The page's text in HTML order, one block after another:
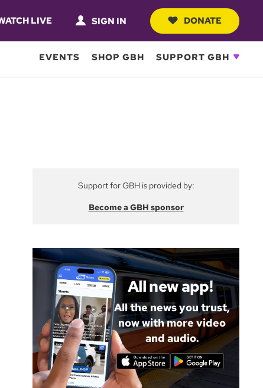
LIVE SIGN IN DONATE
EVENTS SHOP GBH SUPPORT GBH
Support for GBH is provided by:
Become a GBH sponsor
All new app!
All the news you trust,
now with more video
and audio.